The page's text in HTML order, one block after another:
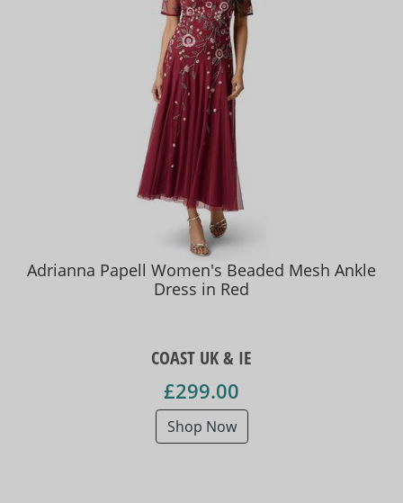
Adrianna Papell Women's Beaded Mesh Ankle
Dress in Red
COAST UK & IE
£299.00
Shop Now